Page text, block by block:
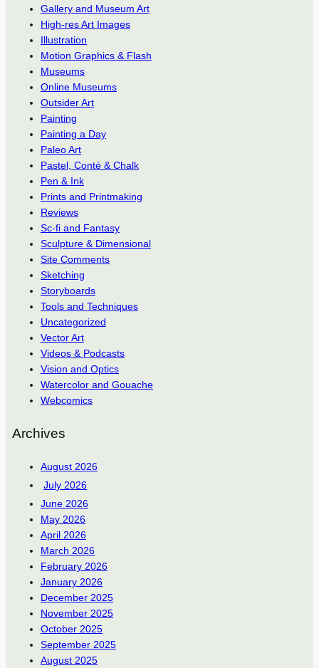
Gallery and Museum Art
High-res Art Images
Illustration
Motion Graphics & Flash
Museums
Online Museums
Outsider Art
Painting
Painting a Day
Paleo Art
Pastel, Conté & Chalk
Pen & Ink
Prints and Printmaking
Reviews
Sc-fi and Fantasy
Sculpture & Dimensional
Site Comments
Sketching
Storyboards
Tools and Techniques
Uncategorized
Vector Art
Videos & Podcasts
Vision and Optics
Watercolor and Gouache
Webcomics
Archives
August 2026
July 2026
June 2026
May 2026
April 2026
March 2026
February 2026
January 2026
December 2025
November 2025
October 2025
September 2025
August 2025